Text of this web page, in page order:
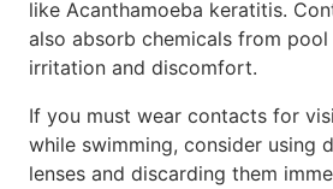
like Acanthamoeba keratitis.
also absorb chemicals from pool
irritation and discomfort.
If you must wear contacts for
while swimming, consider using
lenses and discarding them